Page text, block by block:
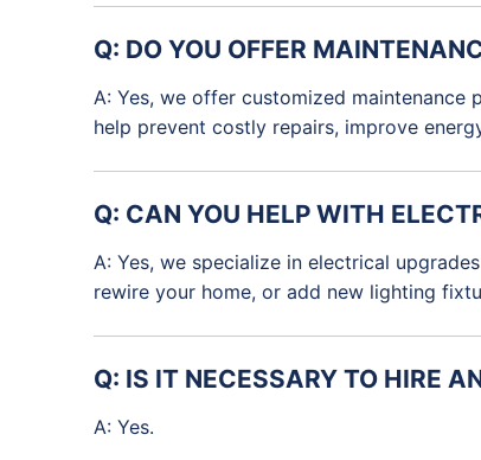
Q: DO YOU OFFER
A: Yes, we offer customized maintenance
help prevent costly repairs, improve
Q: CAN YOU HELP WITH
A: Yes, we specialize in electrical
rewire your home, or add new lighting
Q: IS IT NECESSARY TO HIRE
A: Yes.